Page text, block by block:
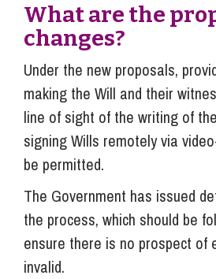
What are the
changes?
Under the new proposals,
making the Will and their
line of sight of the writing of
signing Wills remotely via
be permitted.
The Government has issued
the process, which should be
ensure there is no prospect of
invalid.